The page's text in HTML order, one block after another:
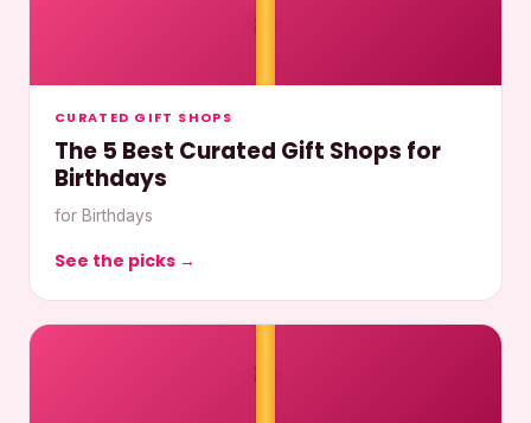
🎀
CURATED GIFT SHOPS
The 5 Best Curated Gift Shops for
Birthdays
for Birthdays
See the picks →
🎀